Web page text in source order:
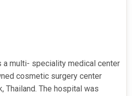
a multi- speciality medical center
cosmetic surgery center
Thailand. The hospital was